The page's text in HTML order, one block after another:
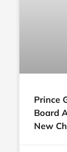
Prince
Board
New